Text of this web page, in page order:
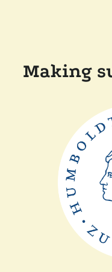
Making